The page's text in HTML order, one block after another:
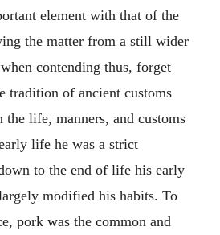
element with that of the
the matter from a still wider
contending thus, forget
tradition of ancient customs
the life, manners, and customs
life he was a strict
to the end of life his early
modified his habits. To
pork was the common and